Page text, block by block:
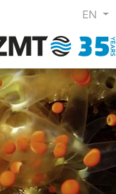
EN